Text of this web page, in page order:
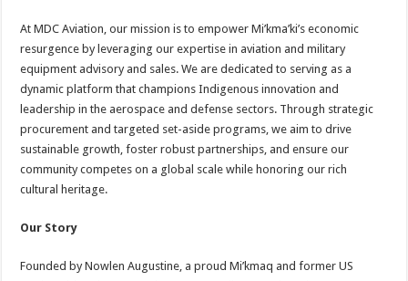
At MDC Aviation, our mission is to empower Mi’kma’ki’s economic
resurgence by leveraging our expertise in aviation and military
equipment advisory and sales. We are dedicated to serving as a
dynamic platform that champions Indigenous innovation and
leadership in the aerospace and defense sectors. Through strategic
procurement and targeted set-aside programs, we aim to drive
sustainable growth, foster robust partnerships, and ensure our
community competes on a global scale while honoring our rich
cultural heritage.
Our Story
Founded by Nowlen Augustine, a proud Mi’kmaq and former US